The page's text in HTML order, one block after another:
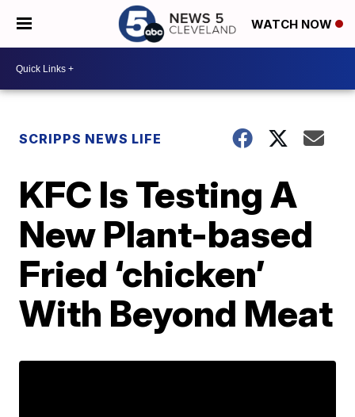
WATCH NOW
SCRIPPS NEWS LIFE
KFC Is Testing A
New Plant-based
Fried ‘chicken’
With Beyond Meat